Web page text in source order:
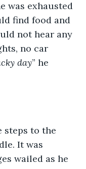
was exhausted
find food and
not hear any
no car
day” he
steps to the
It was
wailed as he